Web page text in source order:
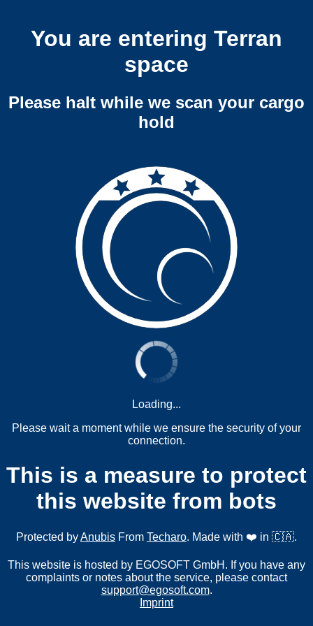
You are entering Terran
space
Please halt while we scan your cargo
hold
Loading...
Please wait a moment while we ensure the security of your
connection.
This is a measure to protect
this website from bots
Protected byAnubis From Techaro. Made with ❤️ in 🇨🇦.
This website is hosted by EGOSOFT GmbH. If you have any
complaints or notes about the service, please contact
support@egosoft.com.
Imprint